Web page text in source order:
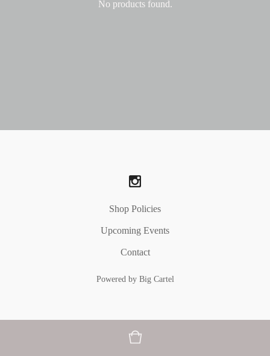
No products found.
Shop Policies
Upcoming Events
Contact
Powered by Big Cartel